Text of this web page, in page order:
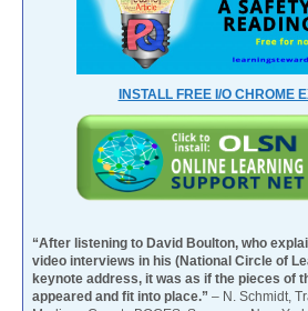
INSTALL FREE I/O CHROME
“After listening to David Boulton, who
video interviews in his (National Circle of
keynote address, it was as if the pieces of
appeared and fit into place.” – N. Schmidt,